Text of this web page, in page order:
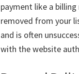
payment like a
removed from your
and is often
with the website